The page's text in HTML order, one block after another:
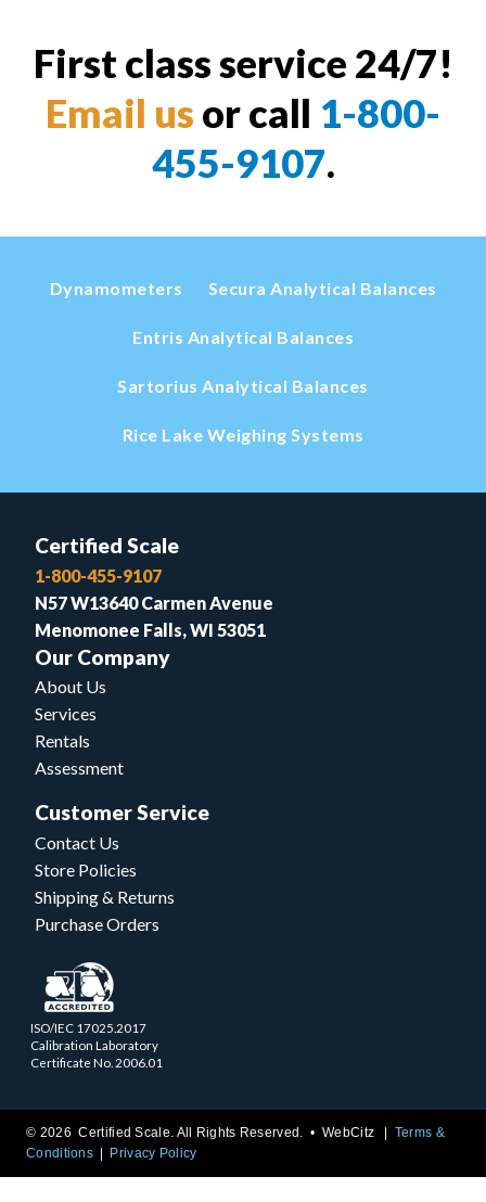
First class service 24/7!
Email us or call 1-800-
455-9107.
Dynamometers Secura Analytical Balances
Entris Analytical Balances
Sartorius Analytical Balances
Rice Lake Weighing Systems
Certified Scale
1-800-455-9107
N57 W13640 Carmen Avenue
Menomonee Falls, WI 53051
Our Company
About Us
Services
Rentals
Assessment
Customer Service
Contact Us
Store Policies
Shipping & Returns
Purchase Orders
ISO/IEC 17025.2017
Calibration Laboratory
Certificate No. 2006.01
© 2026 Certified Scale. All Rights Reserved. •WebCitz
Terms &
Conditions
Privacy Policy